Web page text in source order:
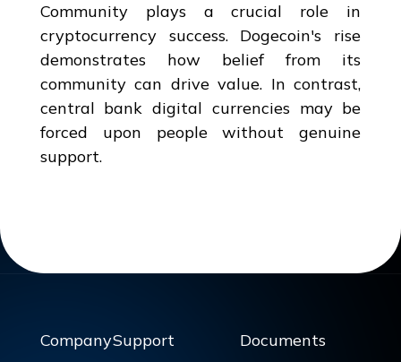
Community plays a crucial role in
cryptocurrency success. Dogecoin's rise
demonstrates how belief from its
community can drive value. In contrast,
central bank digital currencies may be
forced upon people without genuine
support.
CompanySupport Documents